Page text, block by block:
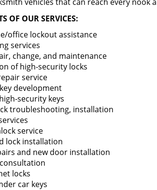
OF OUR SERVICES:
office lockout assistance
services
change, and maintenance
of high-security locks
service
development
security keys
troubleshooting, installation
service
lock installation
and new door installation
locks
car keys